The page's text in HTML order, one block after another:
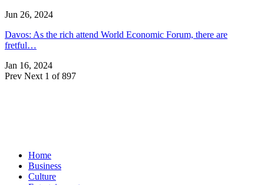
Jun 26, 2024
Davos: As the rich attend World Economic Forum, there are
fretful…
Jan 16, 2024
Prev Next 1 of 897
Home
Business
Culture